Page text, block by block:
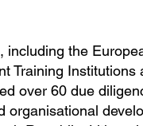
the
Training Institutions
over 60 due
organisational